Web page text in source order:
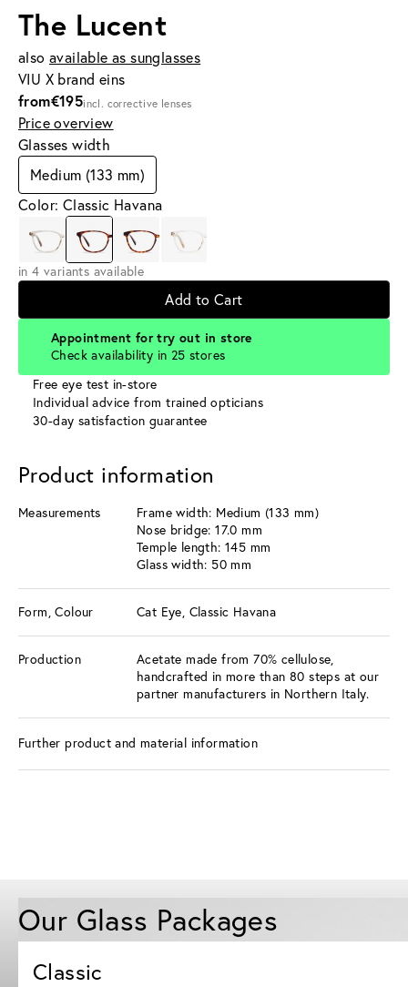
The Lucent
also available as sunglasses
VIU X brand eins
from€195incl. corrective lenses
Price overview
Glasses width
Medium (133 mm)
Color: Classic Havana
in 4 variants available
Add to Cart
Appointment for try out in store
Check availability in 25 stores
Free eye test in-store
Individual advice from trained opticians
30-day satisfaction guarantee
Product information
Measurements
Frame width: Medium (133 mm)
Nose bridge: 17.0 mm
Temple length: 145 mm
Glass width: 50 mm
Form, Colour Cat Eye, Classic Havana
Production
Acetate made from 70% cellulose,
handcrafted in more than 80 steps at our
partner manufacturers in Northern Italy.
Further product and material information
Our Glass Packages
Classic